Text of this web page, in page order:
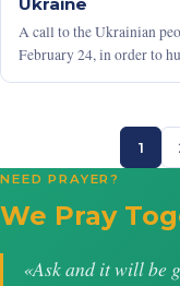
A call to the Ukrainian
February 24, in order to
1
NEED PRAYER?
We Pray
«Ask and it will be